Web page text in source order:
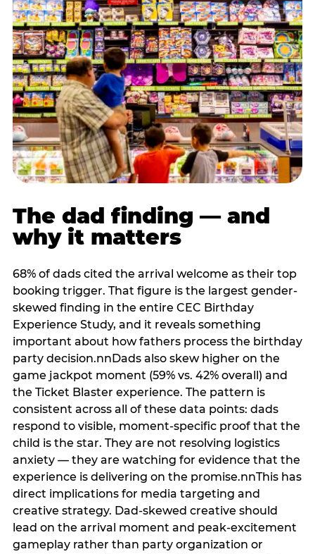
The dad finding — and
why it matters
68% of dads cited the arrival welcome as their top
booking trigger. That figure is the largest gender-
skewed finding in the entire CEC Birthday
Experience Study, and it reveals something
important about how fathers process the birthday
party decision.nnDads also skew higher on the
game jackpot moment (59% vs. 42% overall) and
the Ticket Blaster experience. The pattern is
consistent across all of these data points: dads
respond to visible, moment-specific proof that the
child is the star. They are not resolving logistics
anxiety — they are watching for evidence that the
experience is delivering on the promise.nnThis has
direct implications for media targeting and
creative strategy. Dad-skewed creative should
lead on the arrival moment and peak-excitement
gameplay rather than party organization or